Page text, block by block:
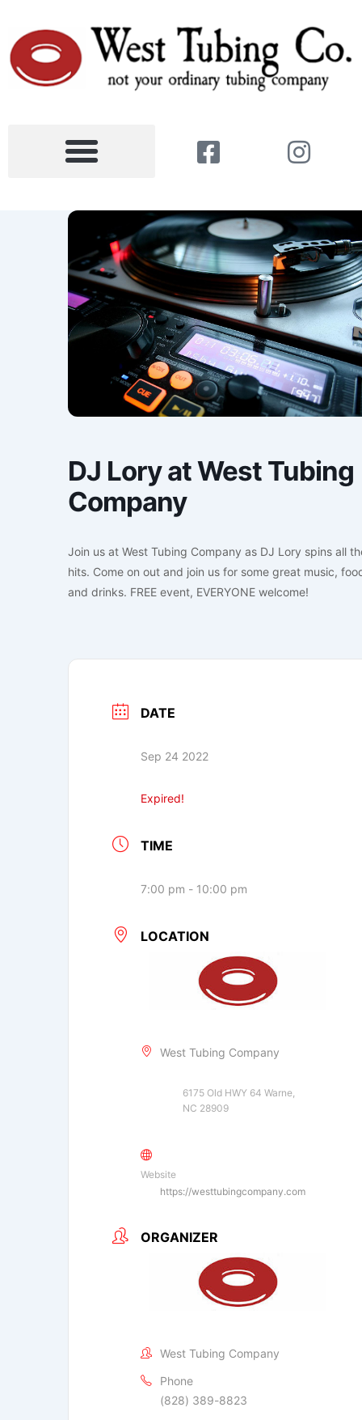
DJ Lory at West Tubing
Company
Join us at West Tubing Company as DJ Lory spins all
hits. Come on out and join us for some great music,
and drinks. FREE event, EVERYONE welcome!
DATE
Sep 24 2022
Expired!
TIME
7:00 pm - 10:00 pm
LOCATION
West Tubing Company
6175 Old HWY 64 Warne,
NC 28909
Website
https://westtubingcompany.com
ORGANIZER
West Tubing Company
Phone
(828) 389-8823